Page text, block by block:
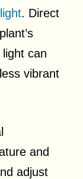
. Direct
can
vibrant
and
adjust